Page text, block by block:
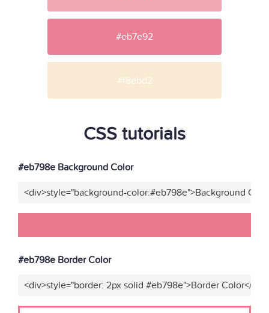
#eb7e92
#f8ebd2
CSS tutorials
#eb798e Background Color
<div>style="background-color:#eb798e">Background
#eb798e Border Color
<div>style="border: 2px solid #eb798e">Border Color</